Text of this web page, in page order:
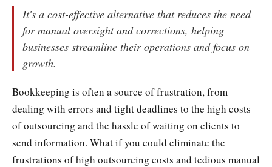
It's a cost-effective alternative that reduces the need
for manual oversight and corrections, helping
businesses streamline their operations and focus on
growth.
Bookkeeping is often a source of frustration, from
dealing with errors and tight deadlines to the high costs
of outsourcing and the hassle of waiting on clients to
send information. What if you could eliminate the
frustrations of high outsourcing costs and tedious manual